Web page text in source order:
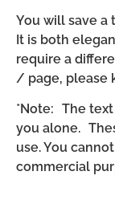
You will save a
It is both
require a
/ page, please
*Note: The
you alone.
use. You
commercial